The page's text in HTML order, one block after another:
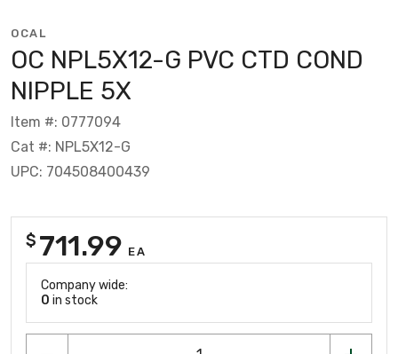
OCAL
OC NPL5X12-G PVC CTD COND
NIPPLE 5X
Item #: 0777094
Cat #: NPL5X12-G
UPC: 704508400439
$ 711.99 EA
Company wide:
0 in stock